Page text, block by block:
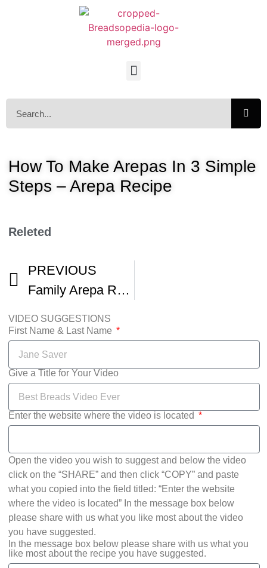
How To Make Arepas In 3 Simple
Steps – Arepa Recipe
Releted
PREVIOUS
Family Arepa Recipe As Made By Cesar
VIDEO SUGGESTIONS
First Name & Last Name
Give a Title for Your Video
Enter the website where the video is located
Open the video you wish to suggest and below the video
click on the “SHARE” and then click “COPY” and paste
what you copied into the field titled: “Enter the website
where the video is located” In the message box below
please share with us what you like most about the video
you have suggested.
In the message box below please share with us what you
like most about the recipe you have suggested.